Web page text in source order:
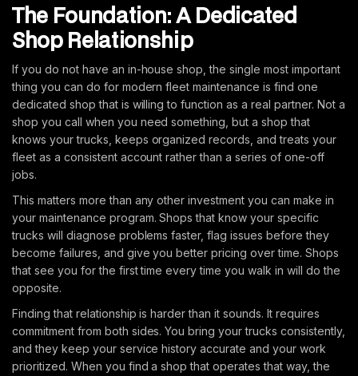
The Foundation: A Dedicated
Shop Relationship
If you do not have an in-house shop, the single most important
thing you can do for modern fleet maintenance is find one
dedicated shop that is willing to function as a real partner. Not a
shop you call when you need something, but a shop that
knows your trucks, keeps organized records, and treats your
fleet as a consistent account rather than a series of one-off
jobs.
This matters more than any other investment you can make in
your maintenance program. Shops that know your specific
trucks will diagnose problems faster, flag issues before they
become failures, and give you better pricing over time. Shops
that see you for the first time every time you walk in will do the
opposite.
Finding that relationship is harder than it sounds. It requires
commitment from both sides. You bring your trucks consistently,
and they keep your service history accurate and your work
prioritized. When you find a shop that operates that way, the